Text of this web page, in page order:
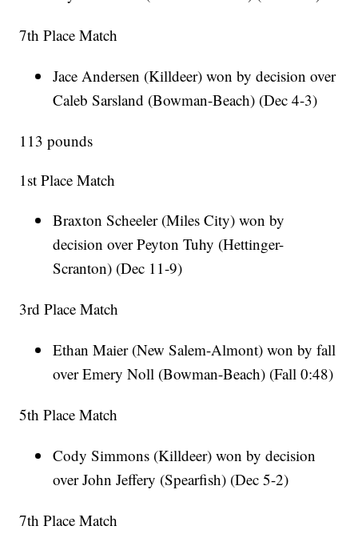
7th Place Match
Jace Andersen (Killdeer) won by decision over
Caleb Sarsland (Bowman-Beach) (Dec 4-3)
113 pounds
1st Place Match
Braxton Scheeler (Miles City) won by
decision over Peyton Tuhy (Hettinger-
Scranton) (Dec 11-9)
3rd Place Match
Ethan Maier (New Salem-Almont) won by fall
over Emery Noll (Bowman-Beach) (Fall 0:48)
5th Place Match
Cody Simmons (Killdeer) won by decision
over John Jeffery (Spearfish) (Dec 5-2)
7th Place Match